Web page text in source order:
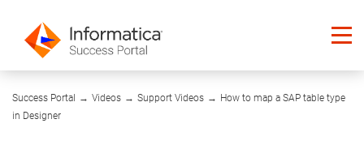
Success Portal → Videos → Support Videos → How to map a SAP table type
in Designer
04:04